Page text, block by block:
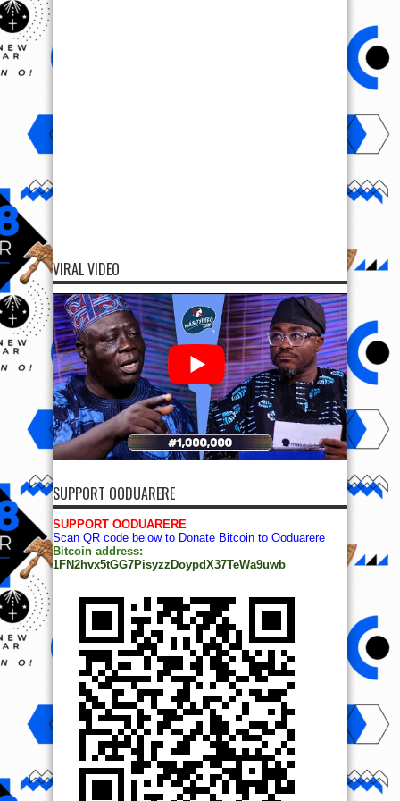
VIRAL VIDEO
SUPPORT OODUARERE
SUPPORT OODUARERE
Scan QR code below to Donate Bitcoin to Ooduarere
Bitcoin address:
1FN2hvx5tGG7PisyzzDoypdX37TeWa9uwb